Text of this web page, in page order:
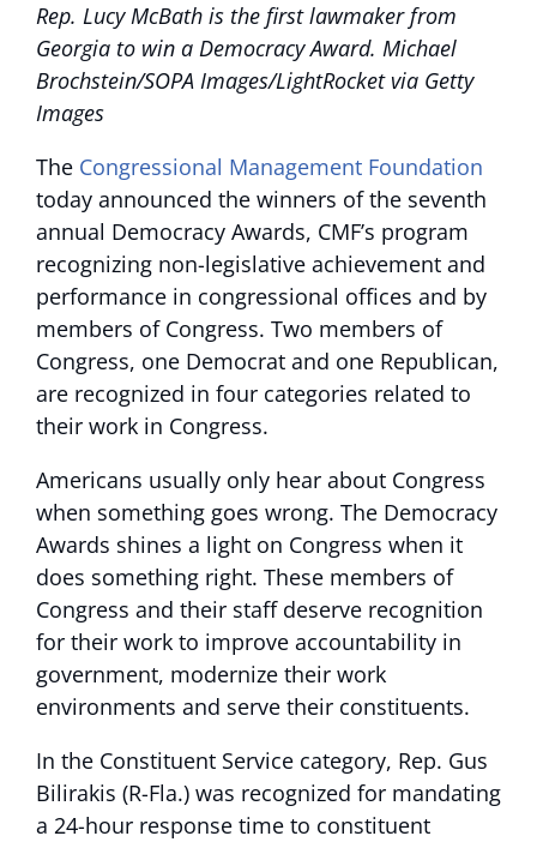
Rep. Lucy McBath is the first lawmaker from
Georgia to win a Democracy Award. Michael
Brochstein/SOPA Images/LightRocket via Getty
Images
The Congressional Management Foundation
today announced the winners of the seventh
annual Democracy Awards, CMF’s program
recognizing non-legislative achievement and
performance in congressional offices and by
members of Congress. Two members of
Congress, one Democrat and one Republican,
are recognized in four categories related to
their work in Congress.
Americans usually only hear about Congress
when something goes wrong. The Democracy
Awards shines a light on Congress when it
does something right. These members of
Congress and their staff deserve recognition
for their work to improve accountability in
government, modernize their work
environments and serve their constituents.
In the Constituent Service category, Rep. Gus
Bilirakis (R-Fla.) was recognized for mandating
a 24-hour response time to constituent